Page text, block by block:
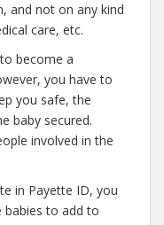
and not on any kind
care, etc.
become a
you have to
you safe, the
baby secured.
involved in the
in Payette ID, you
babies to add to